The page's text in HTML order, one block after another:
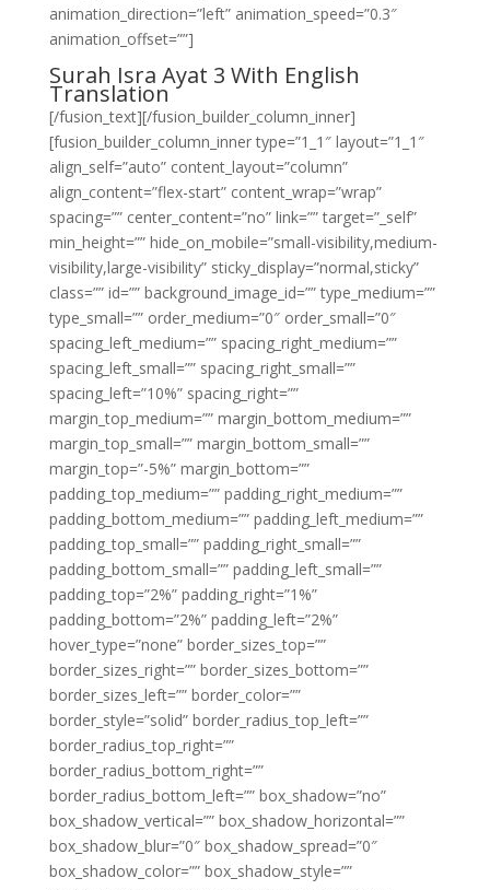
animation_direction=”left” animation_speed=”0.3″
animation_offset=””]
Surah Isra Ayat 3 With English
Translation
[/fusion_text][/fusion_builder_column_inner]
[fusion_builder_column_inner type=”1_1″ layout=”1_1″
align_self=”auto” content_layout=”column”
align_content=”flex-start” content_wrap=”wrap”
spacing=”” center_content=”no” link=”” target=”_self”
min_height=”” hide_on_mobile=”small-visibility,medium-
visibility,large-visibility” sticky_display=”normal,sticky”
class=”” id=”” background_image_id=”” type_medium=””
type_small=”” order_medium=”0″ order_small=”0″
spacing_left_medium=”” spacing_right_medium=””
spacing_left_small=”” spacing_right_small=””
spacing_left=”10%” spacing_right=””
margin_top_medium=”” margin_bottom_medium=””
margin_top_small=”” margin_bottom_small=””
margin_top=”-5%” margin_bottom=””
padding_top_medium=”” padding_right_medium=””
padding_bottom_medium=”” padding_left_medium=””
padding_top_small=”” padding_right_small=””
padding_bottom_small=”” padding_left_small=””
padding_top=”2%” padding_right=”1%”
padding_bottom=”2%” padding_left=”2%”
hover_type=”none” border_sizes_top=””
border_sizes_right=”” border_sizes_bottom=””
border_sizes_left=”” border_color=””
border_style=”solid” border_radius_top_left=””
border_radius_top_right=””
border_radius_bottom_right=””
border_radius_bottom_left=”” box_shadow=”no”
box_shadow_vertical=”” box_shadow_horizontal=””
box_shadow_blur=”0″ box_shadow_spread=”0″
box_shadow_color=”” box_shadow_style=””